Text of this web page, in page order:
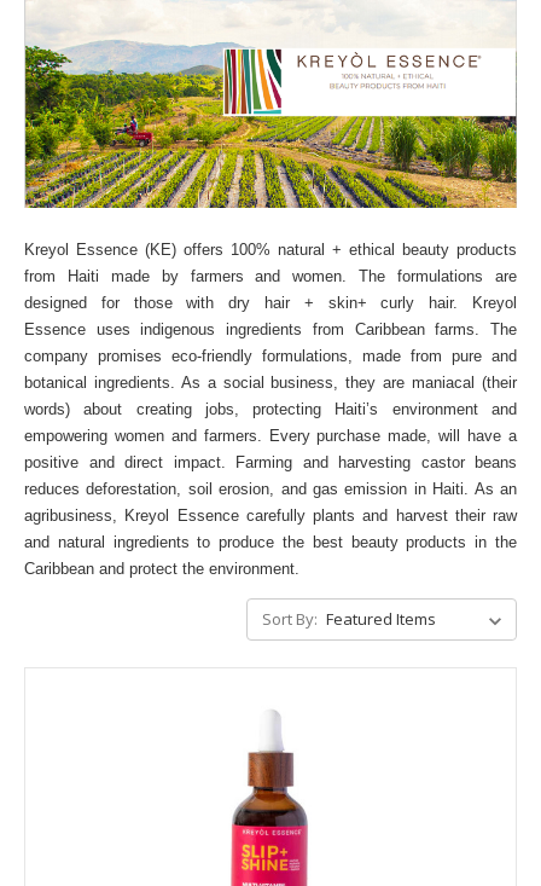
Kreyol Essence (KE) offers 100% natural + ethical beauty products
from Haiti made by farmers and women. The formulations are
designed for those with dry hair + skin+ curly hair. Kreyol
Essence uses indigenous ingredients from Caribbean farms. The
company promises eco-friendly formulations, made from pure and
botanical ingredients. As a social business, they are maniacal (their
words) about creating jobs, protecting Haiti’s environment and
empowering women and farmers. Every purchase made, will have a
positive and direct impact.
Farming and harvesting castor beans
reduces deforestation, soil erosion, and gas emission in Haiti. As an
agribusiness, Kreyol Essence carefully plants and harvest their raw
and natural ingredients to produce the best beauty products in the
Caribbean and protect the environment.
Sort By: